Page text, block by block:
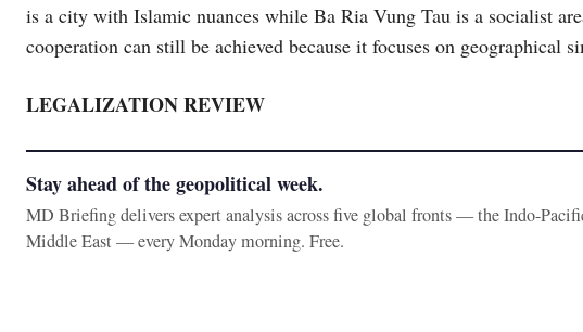
is a city with Islamic nuances while Ba Ria Vung Tau is a socialist
cooperation can still be achieved because it focuses on geographical
LEGALIZATION REVIEW
Stay ahead of the geopolitical week.
MD Briefing delivers expert analysis across five global fronts — the Indo-
Middle East — every Monday morning. Free.